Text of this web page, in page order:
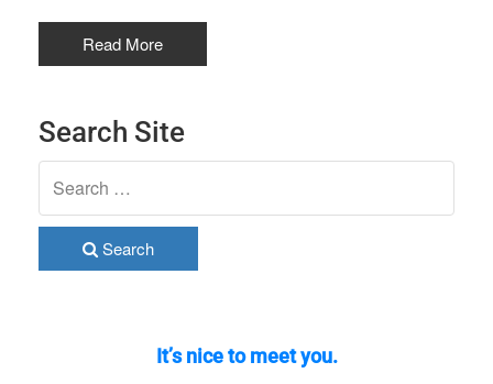
Read More
Search Site
Search
It’s nice to meet you.